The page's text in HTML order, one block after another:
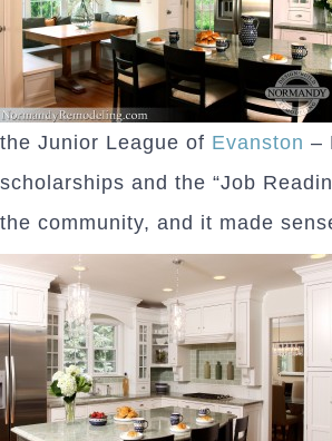
the Junior League of Evanston –
scholarships and the “Job
the community, and it made